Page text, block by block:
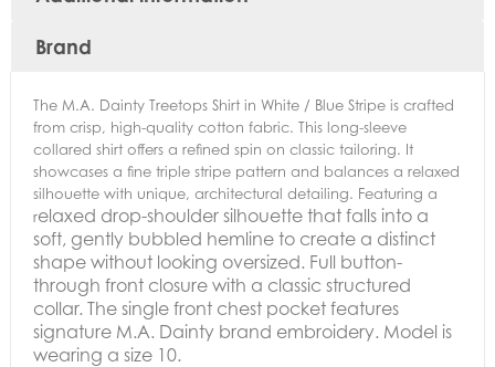
Brand
The M.A. Dainty Treetops Shirt in White / Blue Stripe is crafted
from crisp, high-quality cotton fabric. This long-sleeve
collared shirt offers a refined spin on classic tailoring. It
showcases a fine triple stripe pattern and balances a relaxed
silhouette with unique, architectural detailing. Featuring a
relaxed drop-shoulder silhouette that falls into a
soft, gently bubbled hemline to create a distinct
shape without looking oversized. Full button-
through front closure with a classic structured
collar. The single front chest pocket features
signature M.A. Dainty brand embroidery. Model is
wearing a size 10.